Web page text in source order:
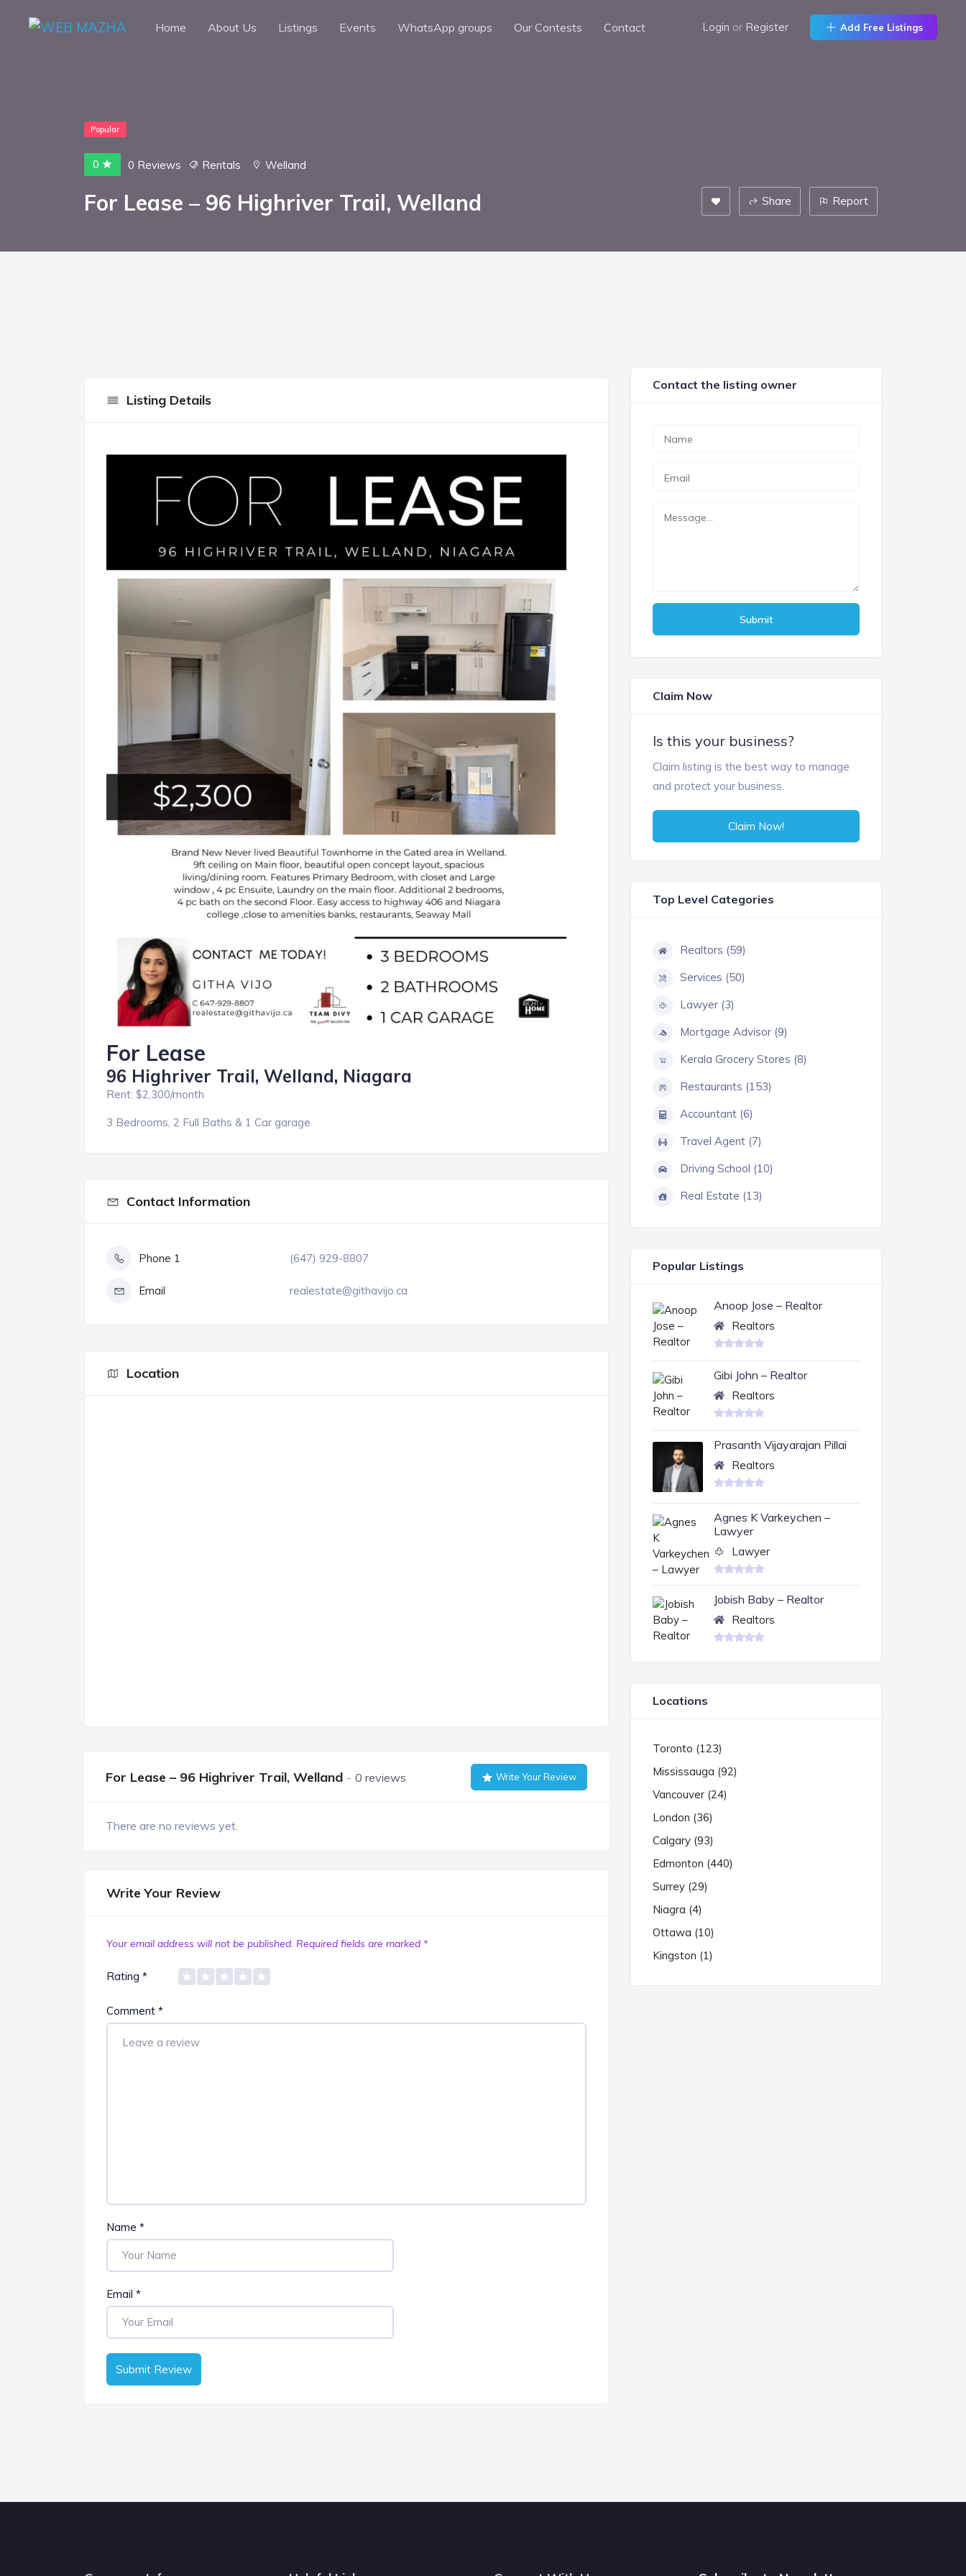
Home About Us Listings Events WhatsApp groups Our Contests Contact Login or Register Add Free Listings
0 0 Reviews
Popular
Rentals Welland
For Lease – 96 Highriver Trail, Welland Share Report
Listing Details
For Lease
96 Highriver Trail, Welland, Niagara
Rent: $2,300/month
3 Bedrooms, 2 Full Baths & 1 Car garage
Contact Information
Phone 1 (647) 929-8807
Email realestate@githavijo.ca
Location
For Lease – 96 Highriver Trail, Welland 0 reviews Write Your Review
There are no reviews yet.
Write Your Review
Your email address will not be published. Required fields are marked *
Rating *
Comment *
Name *
Email *
Submit Review
Contact the listing owner
Submit
Claim Now
Is this your business?
Claim listing is the best way to manage
and protect your business.
Claim Now!
Top Level Categories
Realtors (59)
Services (50)
Lawyer (3)
Mortgage Advisor (9)
Kerala Grocery Stores (8)
Restaurants (153)
Accountant (6)
Travel Agent (7)
Driving School (10)
Real Estate (13)
Popular Listings
Anoop Jose – Realtor
Realtors
Gibi John – Realtor
Realtors
Prasanth Vijayarajan Pillai
Realtors
Agnes K Varkeychen –
Lawyer
Lawyer
Jobish Baby – Realtor
Realtors
Locations
Toronto (123)
Mississauga (92)
Vancouver (24)
London (36)
Calgary (93)
Edmonton (440)
Surrey (29)
Niagra (4)
Ottawa (10)
Kingston (1)